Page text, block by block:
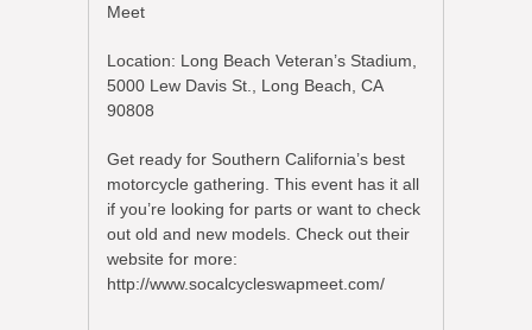
Meet
Location: Long Beach Veteran’s Stadium,
5000 Lew Davis St., Long Beach, CA
90808
Get ready for Southern California’s best
motorcycle gathering. This event has it all
if you’re looking for parts or want to check
out old and new models. Check out their
website for more:
http://www.socalcycleswapmeet.com/